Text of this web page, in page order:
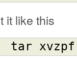
it like this
tar xvzpf